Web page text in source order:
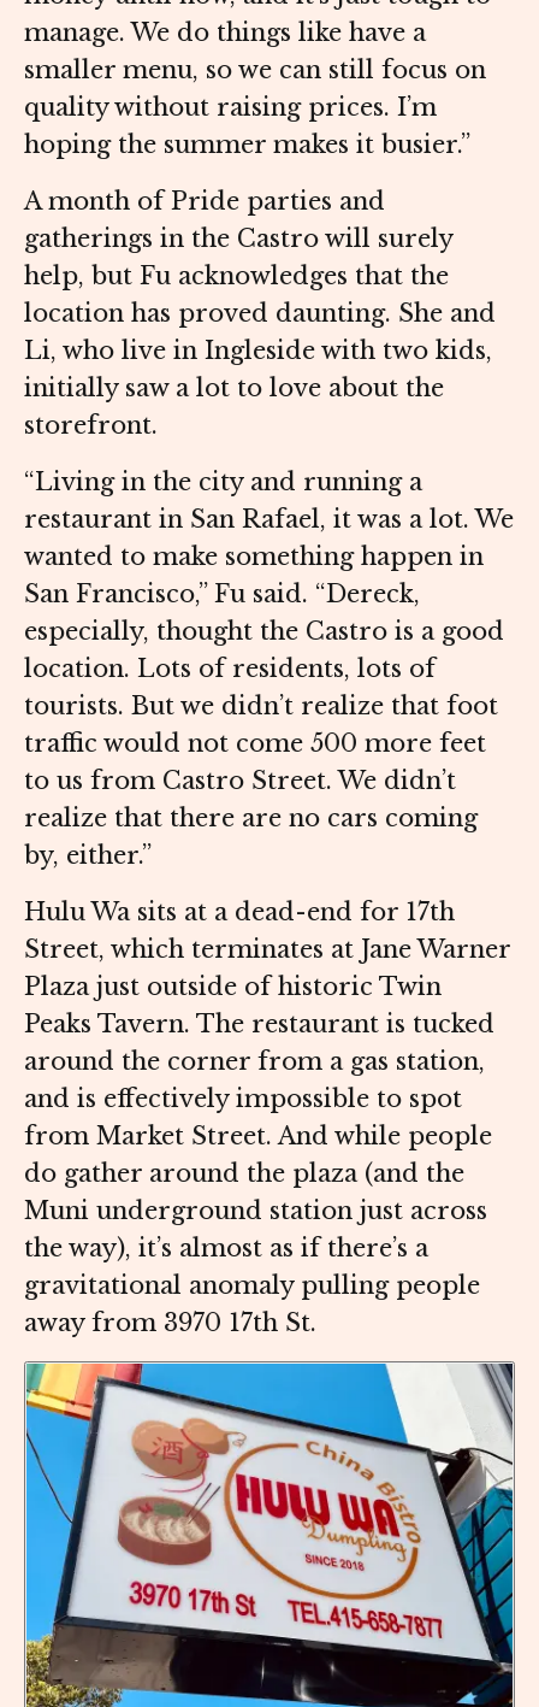
manage. We do things like have a
smaller menu, so we can still focus on
quality without raising prices. I’m
hoping the summer makes it busier.”
A month of Pride parties and
gatherings in the Castro will surely
help, but Fu acknowledges that the
location has proved daunting. She and
Li, who live in Ingleside with two kids,
initially saw a lot to love about the
storefront.
“Living in the city and running a
restaurant in San Rafael, it was a lot. We
wanted to make something happen in
San Francisco,” Fu said. “Dereck,
especially, thought the Castro is a good
location. Lots of residents, lots of
tourists. But we didn’t realize that foot
traffic would not come 500 more feet
to us from Castro Street. We didn’t
realize that there are no cars coming
by, either.”
Hulu Wa sits at a dead-end for 17th
Street, which terminates at Jane Warner
Plaza just outside of historic Twin
Peaks Tavern. The restaurant is tucked
around the corner from a gas station,
and is effectively impossible to spot
from Market Street. And while people
do gather around the plaza (and the
Muni underground station just across
the way), it’s almost as if there’s a
gravitational anomaly pulling people
away from 3970 17th St.